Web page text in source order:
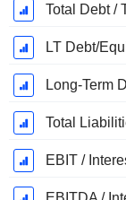
Total Debt /
LT Debt/
Long-Term
Total
EBIT /